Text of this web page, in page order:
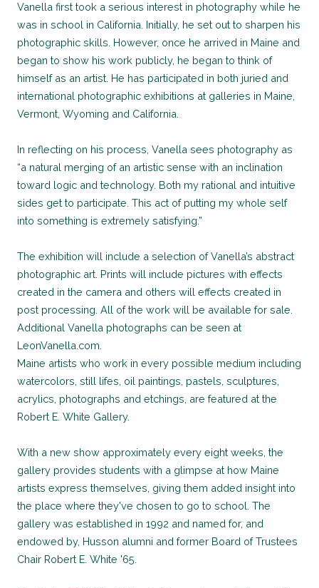
Vanella first took a serious interest in photography while he
was in school in California. Initially, he set out to sharpen his
photographic skills. However, once he arrived in Maine and
began to show his work publicly, he began to think of
himself as an artist. He has participated in both juried and
international photographic exhibitions at galleries in Maine,
Vermont, Wyoming and California.
In reflecting on his process, Vanella sees photography as
“a natural merging of an artistic sense with an inclination
toward logic and technology. Both my rational and intuitive
sides get to participate. This act of putting my whole self
into something is extremely satisfying.”
The exhibition will include a selection of Vanella’s abstract
photographic art. Prints will include pictures with effects
created in the camera and others will effects created in
post processing. All of the work will be available for sale.
Additional Vanella photographs can be seen at
LeonVanella.com.
Maine artists who work in every possible medium including
watercolors, still lifes, oil paintings, pastels, sculptures,
acrylics, photographs and etchings, are featured at the
Robert E. White Gallery.
With a new show approximately every eight weeks, the
gallery provides students with a glimpse at how Maine
artists express themselves, giving them added insight into
the place where they've chosen to go to school. The
gallery was established in 1992 and named for, and
endowed by, Husson alumni and former Board of Trustees
Chair Robert E. White '65.